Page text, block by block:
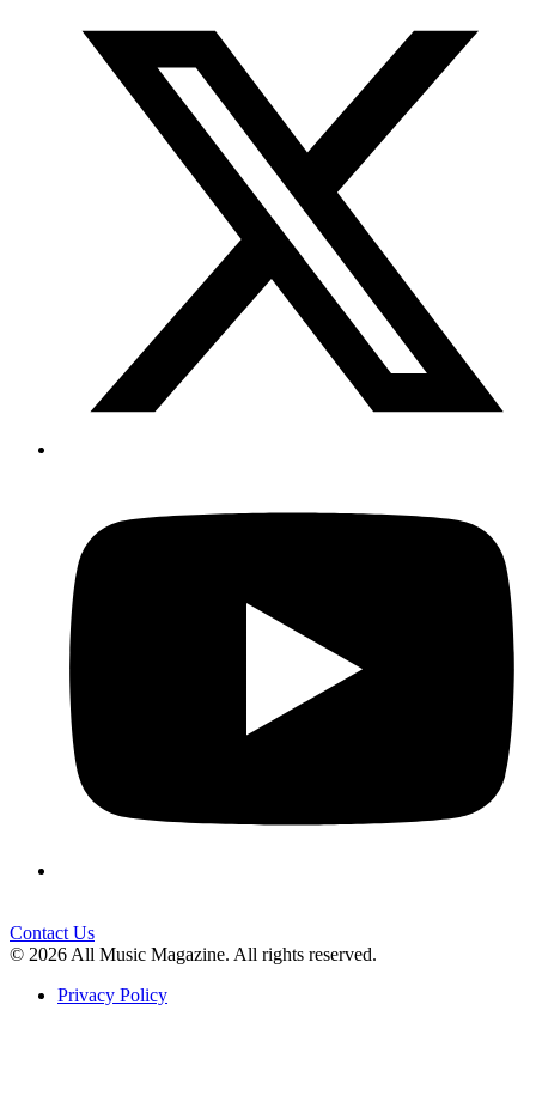
Contact Us
© 2026 All Music Magazine. All rights reserved.
Privacy Policy